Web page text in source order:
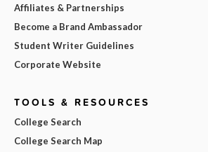
Affiliates & Partnerships
Become a Brand Ambassador
Student Writer Guidelines
Corporate Website
TOOLS & RESOURCES
College Search
College Search Map